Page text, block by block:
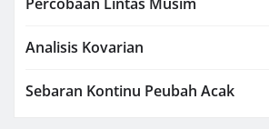
Analisis Kovarian
Sebaran Kontinu Peubah Acak